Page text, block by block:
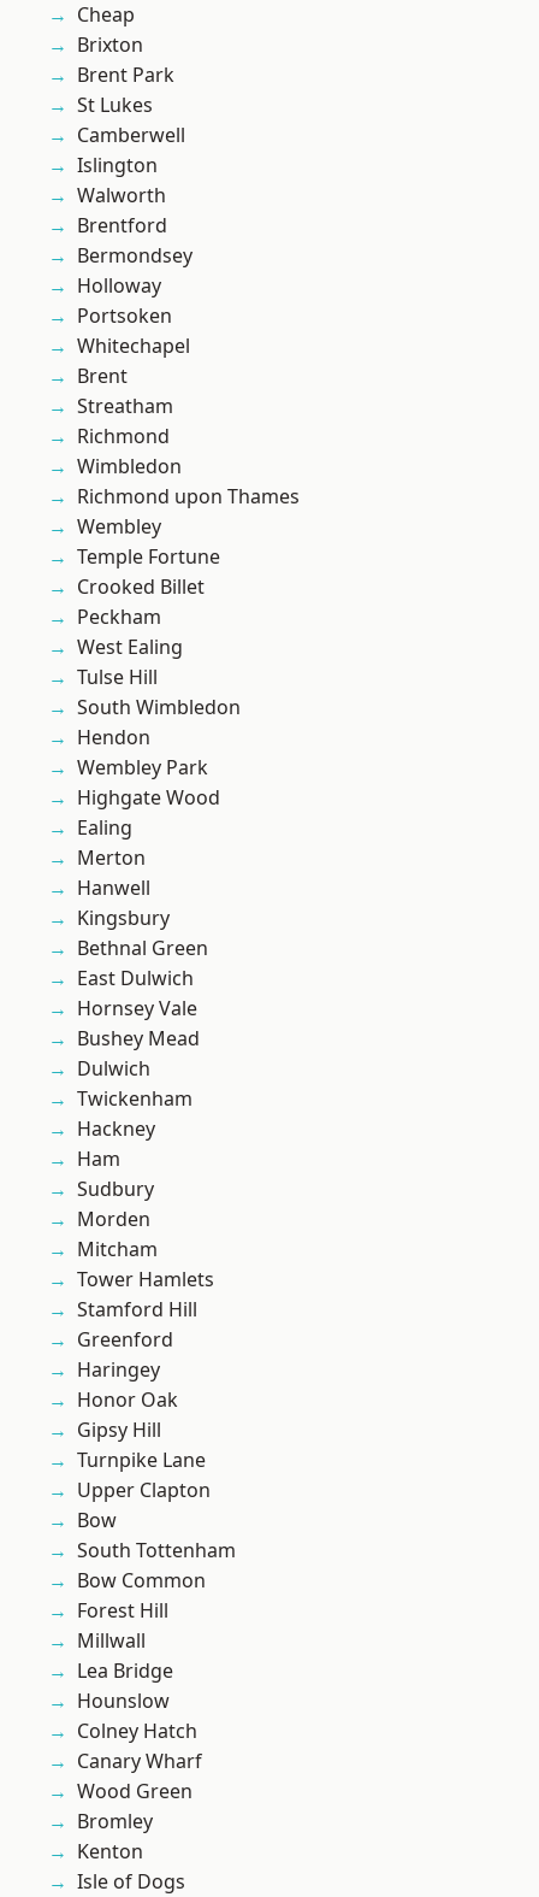
Cheap
Brixton
Brent Park
St Lukes
Camberwell
Islington
Walworth
Brentford
Bermondsey
Holloway
Portsoken
Whitechapel
Brent
Streatham
Richmond
Wimbledon
Richmond upon Thames
Wembley
Temple Fortune
Crooked Billet
Peckham
West Ealing
Tulse Hill
South Wimbledon
Hendon
Wembley Park
Highgate Wood
Ealing
Merton
Hanwell
Kingsbury
Bethnal Green
East Dulwich
Hornsey Vale
Bushey Mead
Dulwich
Twickenham
Hackney
Ham
Sudbury
Morden
Mitcham
Tower Hamlets
Stamford Hill
Greenford
Haringey
Honor Oak
Gipsy Hill
Turnpike Lane
Upper Clapton
Bow
South Tottenham
Bow Common
Forest Hill
Millwall
Lea Bridge
Hounslow
Colney Hatch
Canary Wharf
Wood Green
Bromley
Kenton
Isle of Dogs